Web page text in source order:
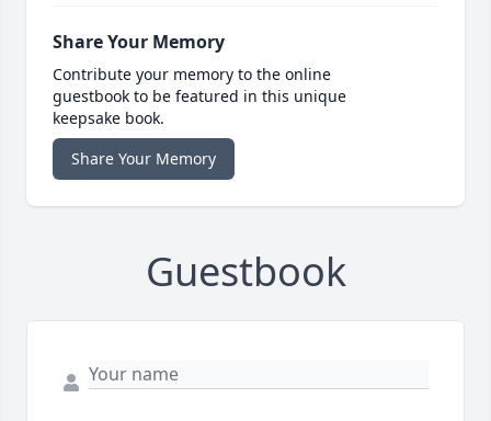
Share Your Memory
Contribute your memory to the online
guestbook to be featured in this unique
keepsake book.
Share Your Memory
Guestbook